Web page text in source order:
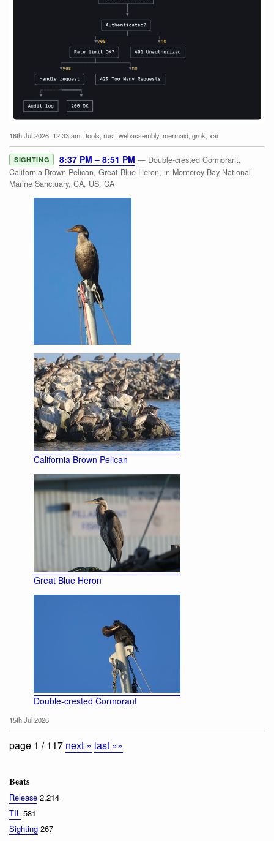
16th Jul 2026, 12:33 am · tools, rust, webassembly, mermaid, grok, xai
SIGHTING 8:37 PM – 8:51 PM — Double-crested Cormorant,
California Brown Pelican, Great Blue Heron, in Monterey Bay National
Marine Sanctuary, CA, US, CA
Double-crested Cormorant
California Brown Pelican
Great Blue Heron
Double-crested Cormorant
15th Jul 2026
page 1 / 117 next » last »»
Beats
Release 2,214
TIL 581
Sighting 267